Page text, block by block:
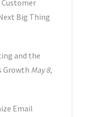
Customer
Big Thing
and the
Growth May 8,
Email